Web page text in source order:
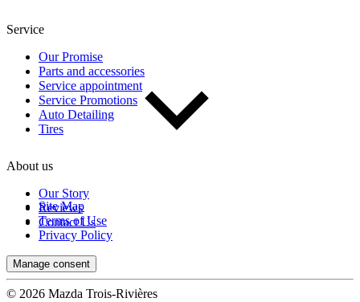
Service
Our Promise
Parts and accessories
Service appointment
Service Promotions
Auto Detailing
Tires
About us
Our Story
Reviews
Contact Us
Site Map
Terms of Use
Privacy Policy
Manage consent
© 2026 Mazda Trois-Rivières